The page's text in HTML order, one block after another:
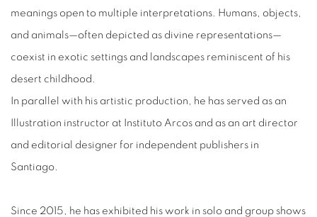
meanings open to multiple interpretations. Humans, objects,
and animals—often depicted as divine representations—
coexist in exotic settings and landscapes reminiscent of his
desert childhood.
In parallel with his artistic production, he has served as an
Illustration instructor at Instituto Arcos and as an art director
and editorial designer for independent publishers in
Santiago.
Since 2015, he has exhibited his work in solo and group shows